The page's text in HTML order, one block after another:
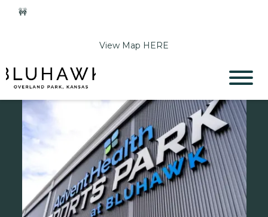
🚧
View Map HERE